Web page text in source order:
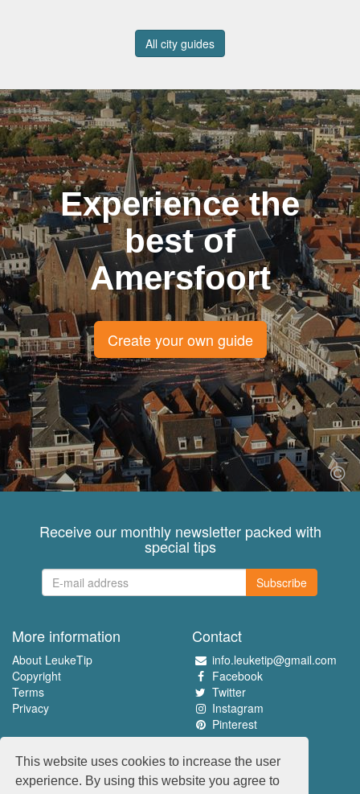
This website uses cookies to increase the user
experience. By using this website you agree to
All city guides
Experience the
best of
Amersfoort
Create your own guide
Receive our monthly newsletter packed with
special tips
Subscribe
More information
About LeukeTip
Copyright
Terms
Privacy
Contact
info.leuketip@gmail.com
Facebook
Twitter
Instagram
Pinterest
Experience the best
www.leuketip.nl